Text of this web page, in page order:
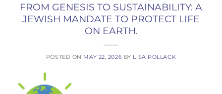
FROM GENESIS TO SUSTAINABILITY: A
JEWISH MANDATE TO PROTECT LIFE
ON EARTH.
POSTED ON MAY 22, 2026 BY LISA POLLACK